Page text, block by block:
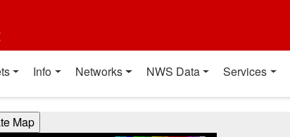
Info Networks NWS Data Services